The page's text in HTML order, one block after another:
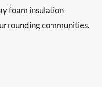
foam insulation
communities.